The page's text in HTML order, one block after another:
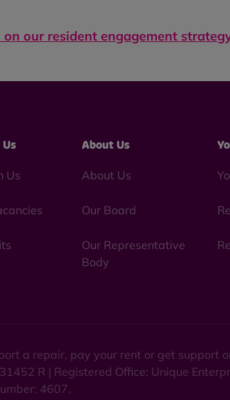
our resident engagement
Us
Us
About Us
About Us
Our Board
Our Representative
Body
a repair, pay your rent or get support
R | Registered Office: Unique
4607.